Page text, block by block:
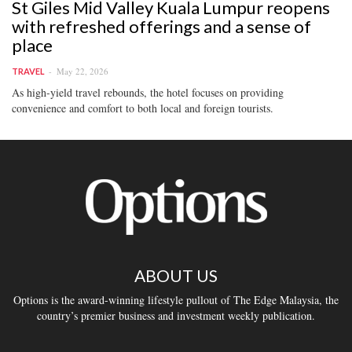
St Giles Mid Valley Kuala Lumpur reopens
with refreshed offerings and a sense of
place
TRAVEL May 22, 2026
As high-yield travel rebounds, the hotel focuses on providing
convenience and comfort to both local and foreign tourists.
ABOUT US
Options is the award-winning lifestyle pullout of The Edge Malaysia, the
country’s premier business and investment weekly publication.